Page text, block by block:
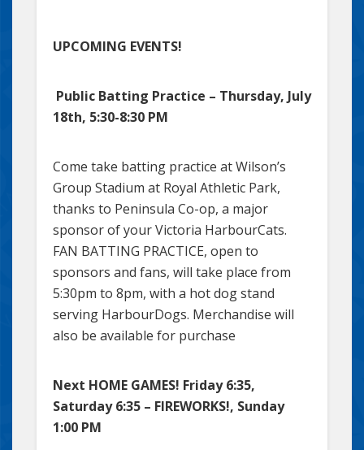
UPCOMING EVENTS!
Public Batting Practice – Thursday, July
18th, 5:30-8:30 PM
Come take batting practice at Wilson’s
Group Stadium at Royal Athletic Park,
thanks to Peninsula Co-op, a major
sponsor of your Victoria HarbourCats.
FAN BATTING PRACTICE, open to
sponsors and fans, will take place from
5:30pm to 8pm, with a hot dog stand
serving HarbourDogs. Merchandise will
also be available for purchase
Next HOME GAMES! Friday 6:35,
Saturday 6:35 – FIREWORKS!, Sunday
1:00 PM